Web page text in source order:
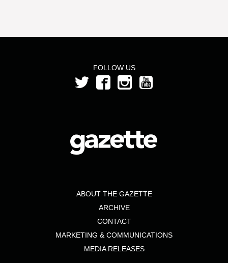
FOLLOW US
ABOUT THE GAZETTE
ARCHIVE
CONTACT
MARKETING & COMMUNICATIONS
MEDIA RELEASES